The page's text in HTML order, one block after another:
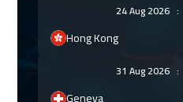
24 Aug 2026 :
Hong Kong
31 Aug 2026: